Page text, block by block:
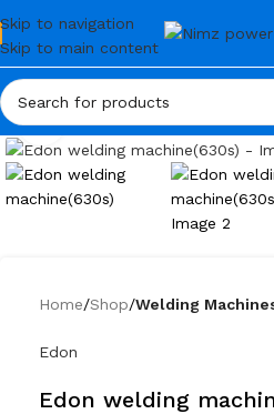
Skip to navigation
Skip to main content
Home Shop Welding
Edon
Edon welding